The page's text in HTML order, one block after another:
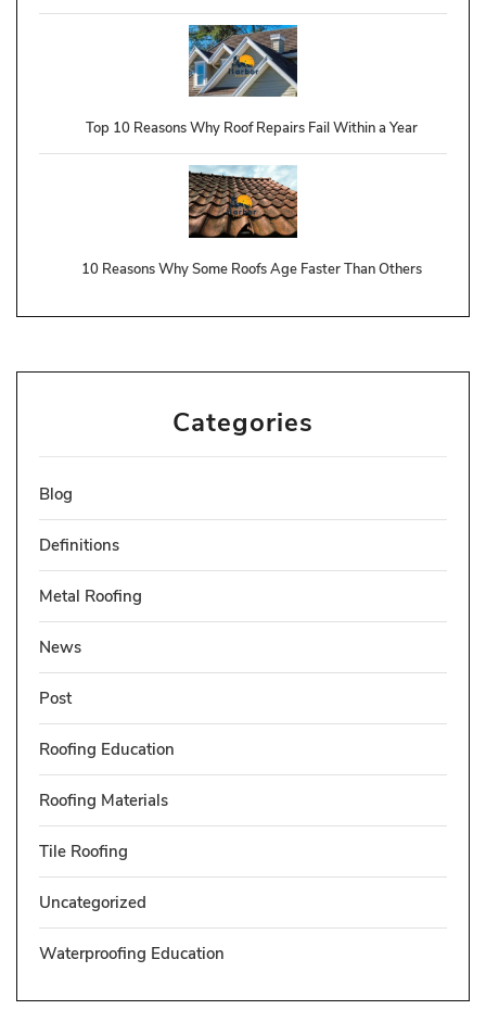
Top 10 Reasons Why Roof Repairs Fail Within a Year
10 Reasons Why Some Roofs Age Faster Than Others
Categories
Blog
Definitions
Metal Roofing
News
Post
Roofing Education
Roofing Materials
Tile Roofing
Uncategorized
Waterproofing Education